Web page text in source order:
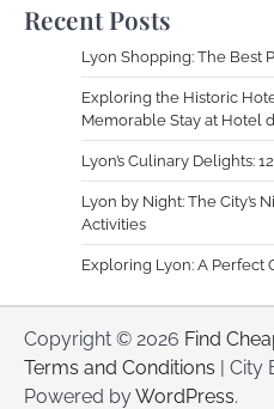
Recent Posts
Lyon Shopping: The Best
Exploring the Historic
Memorable Stay at Hotel
Lyon’s Culinary Delights:
Lyon by Night: The City’s
Activities
Exploring Lyon: A Perfect
Copyright © 2026 Find
Terms and Conditions | City
Powered byWordPress.